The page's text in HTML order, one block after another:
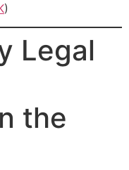
)
Legal
the